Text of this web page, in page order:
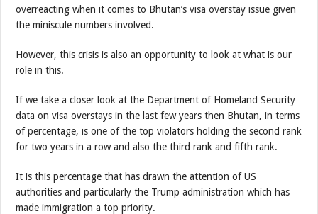
overreacting when it comes to Bhutan’s visa overstay issue given
the miniscule numbers involved.
However, this crisis is also an opportunity to look at what is our
role in this.
If we take a closer look at the Department of Homeland Security
data on visa overstays in the last few years then Bhutan, in terms
of percentage, is one of the top violators holding the second rank
for two years in a row and also the third rank and fifth rank.
It is this percentage that has drawn the attention of US
authorities and particularly the Trump administration which has
made immigration a top priority.